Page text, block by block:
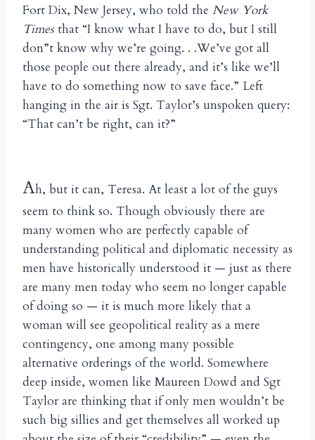
Fort Dix, New Jersey, who told the New York
Timesthat “I know what I have to do, but I still
don”t know why we’re going. . .We’ve got all
those people out there already, and it’s like we’ll
have to do something now to save face.” Left
hanging in the air is Sgt. Taylor’s unspoken query:
“That can’t be right, can it?”
Ah, but it can, Teresa. At least a lot of the guys
seem to think so. Though obviously there are
many women who are perfectly capable of
understanding political and diplomatic necessity as
men have historically understood it — just as there
are many men today who seem no longer capable
of doing so — it is much more likely that a
woman will see geopolitical reality as a mere
contingency, one among many possible
alternative orderings of the world. Somewhere
deep inside, women like Maureen Dowd and Sgt
Taylor are thinking that if only men wouldn’t be
such big sillies and get themselves all worked up